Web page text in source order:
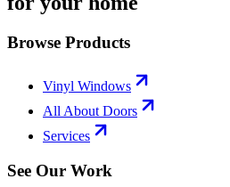
Browse Products
Vinyl Windows
All About Doors
Services
See Our Work